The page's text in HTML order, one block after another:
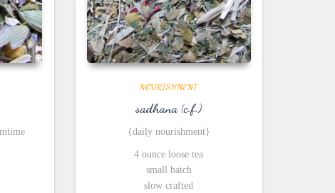
NOURISHMENT
sadhana (c.f.)
{daily nourishment}
4 ounce loose tea
small batch
slow crafted